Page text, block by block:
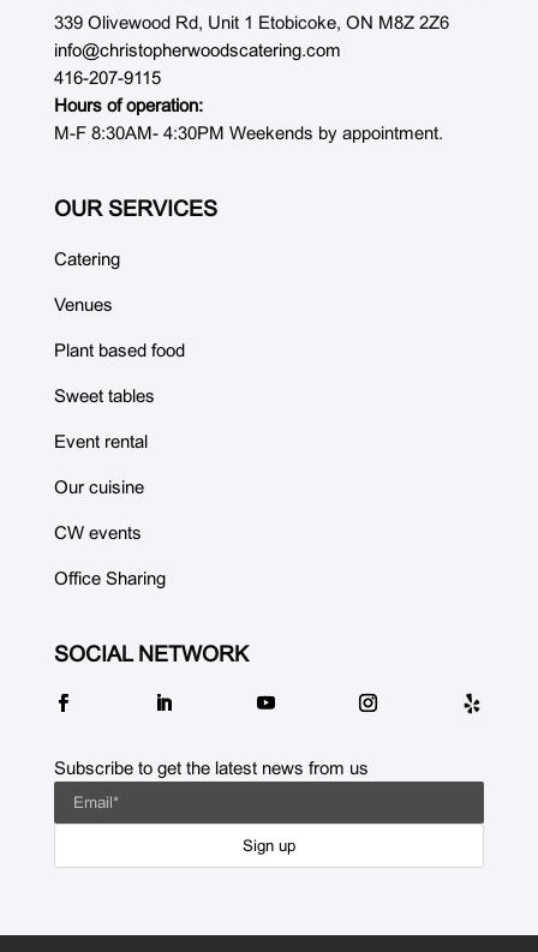
339 Olivewood Rd, Unit 1 Etobicoke, ON M8Z 2Z6
info@christopherwoodscatering.com
416-207-9115
Hours of operation:
M-F 8:30AM- 4:30PM Weekends by appointment.
OUR SERVICES
Catering
Venues
Plant based food
Sweet tables
Event rental
Our cuisine
CW events
Office Sharing
SOCIAL NETWORK
Subscribe to get the latest news from us